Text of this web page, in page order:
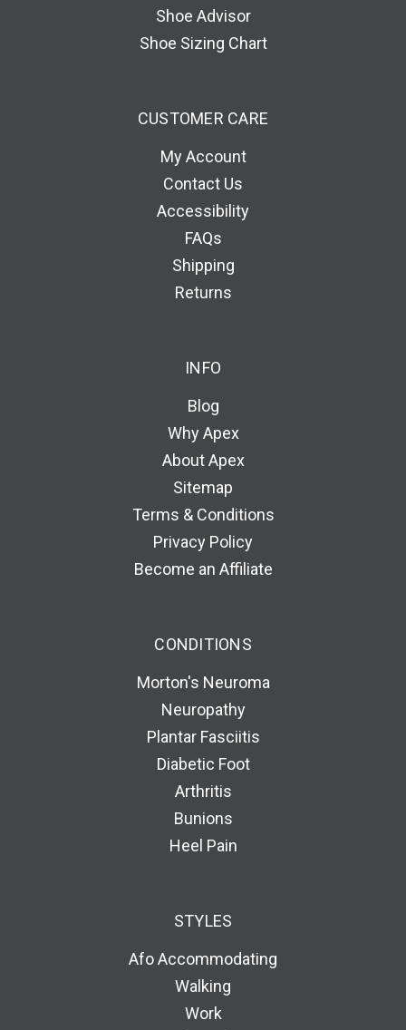
Shoe Advisor
Shoe Sizing Chart
CUSTOMER CARE
My Account
Contact Us
Accessibility
FAQs
Shipping
Returns
INFO
Blog
Why Apex
About Apex
Sitemap
Terms & Conditions
Privacy Policy
Become an Affiliate
CONDITIONS
Morton's Neuroma
Neuropathy
Plantar Fasciitis
Diabetic Foot
Arthritis
Bunions
Heel Pain
STYLES
Afo Accommodating
Walking
Work